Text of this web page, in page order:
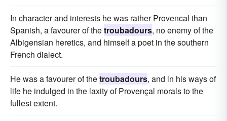
In character and interests he was rather Provencal than
Spanish, a favourer of thetroubadours, no enemy of the
Albigensian heretics, and himself a poet in the southern
French dialect.
He was a favourer of thetroubadours, and in his ways of
life he indulged in the laxity of Provençal morals to the
fullest extent.